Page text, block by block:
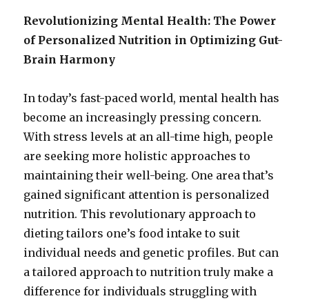
Revolutionizing Mental Health: The Power
of Personalized Nutrition in Optimizing Gut-
Brain Harmony
In today’s fast-paced world, mental health has
become an increasingly pressing concern.
With stress levels at an all-time high, people
are seeking more holistic approaches to
maintaining their well-being. One area that’s
gained significant attention is personalized
nutrition. This revolutionary approach to
dieting tailors one’s food intake to suit
individual needs and genetic profiles. But can
a tailored approach to nutrition truly make a
difference for individuals struggling with